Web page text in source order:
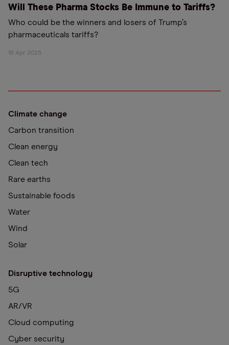
Will These Pharma Stocks Be Immune to Tariffs?
Who could be the winners and losers of Trump’s
pharmaceuticals tariffs?
16 Apr 2025
Climate change
Carbon transition
Clean energy
Clean tech
Rare earths
Sustainable foods
Water
Wind
Solar
Disruptive technology
5G
AR/VR
Cloud computing
Cyber security